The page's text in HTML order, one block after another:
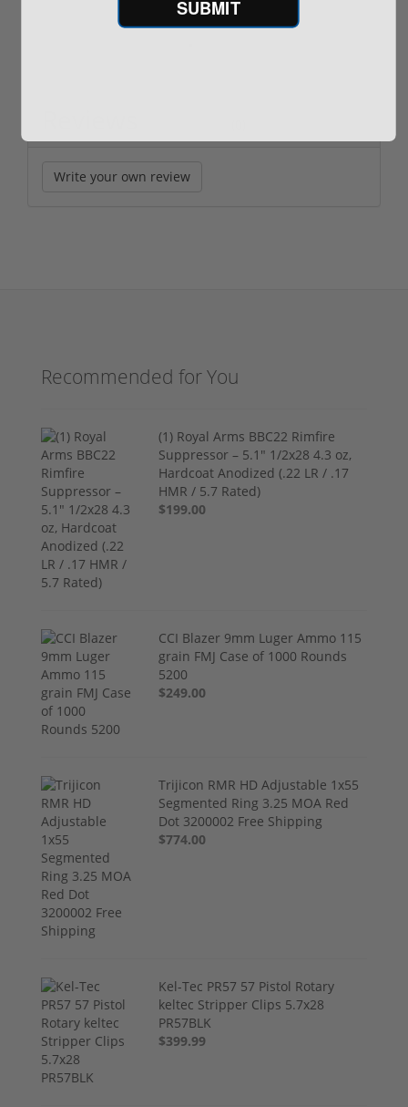
Write your own review
Recommended for You
(1) Royal Arms BBC22 Rimfire
Suppressor – 5.1" 1/2x28 4.3 oz,
Hardcoat Anodized (.22 LR / .17
HMR / 5.7 Rated)
$199.00
CCI Blazer 9mm Luger Ammo 115
grain FMJ Case of 1000 Rounds
5200
$249.00
Trijicon RMR HD Adjustable 1x55
Segmented Ring 3.25 MOA Red
Dot 3200002 Free Shipping
$774.00
Kel-Tec PR57 57 Pistol Rotary
keltec Stripper Clips 5.7x28
PR57BLK
$399.99
SUBMIT